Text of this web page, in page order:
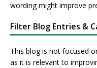
wording might improve
Filter Blog Entries &
This blog is not focused
as it is relevant to